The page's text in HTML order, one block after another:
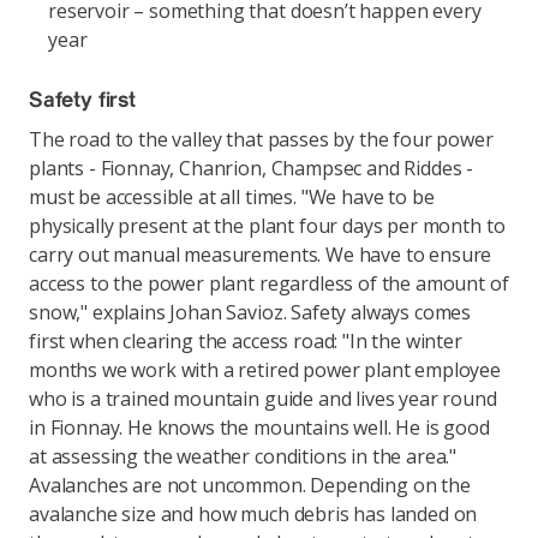
reservoir – something that doesn’t happen every
year
Safety first
The road to the valley that passes by the four power
plants - Fionnay, Chanrion, Champsec and Riddes -
must be accessible at all times. "We have to be
physically present at the plant four days per month to
carry out manual measurements. We have to ensure
access to the power plant regardless of the amount of
snow," explains Johan Savioz. Safety always comes
first when clearing the access road: "In the winter
months we work with a retired power plant employee
who is a trained mountain guide and lives year round
in Fionnay. He knows the mountains well. He is good
at assessing the weather conditions in the area."
Avalanches are not uncommon. Depending on the
avalanche size and how much debris has landed on